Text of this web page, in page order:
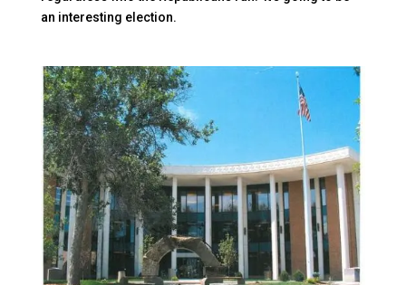
an interesting election.